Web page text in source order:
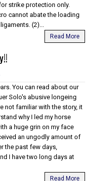
strike protection only.
cannot abate the loading
(2)...
Read More
You can read about our
Solo's abusive longeing
not familiar with the story, it
why I led my horse
a huge grin on my face
an ungodly amount of
the past few days,
I have two long days at
Read More